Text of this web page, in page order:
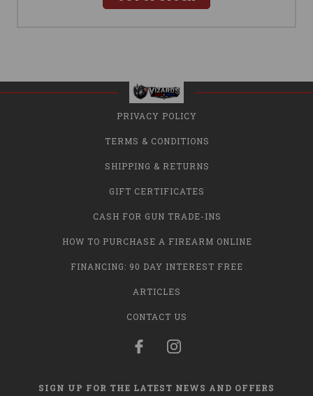
PRIVACY POLICY
TERMS & CONDITIONS
SHIPPING & RETURNS
GIFT CERTIFICATES
CASH FOR GUN TRADE-INS
HOW TO PURCHASE A FIREARM ONLINE
FINANCING: 90 DAY INTEREST FREE
ARTICLES
CONTACT US
SIGN UP FOR THE LATEST NEWS AND OFFERS